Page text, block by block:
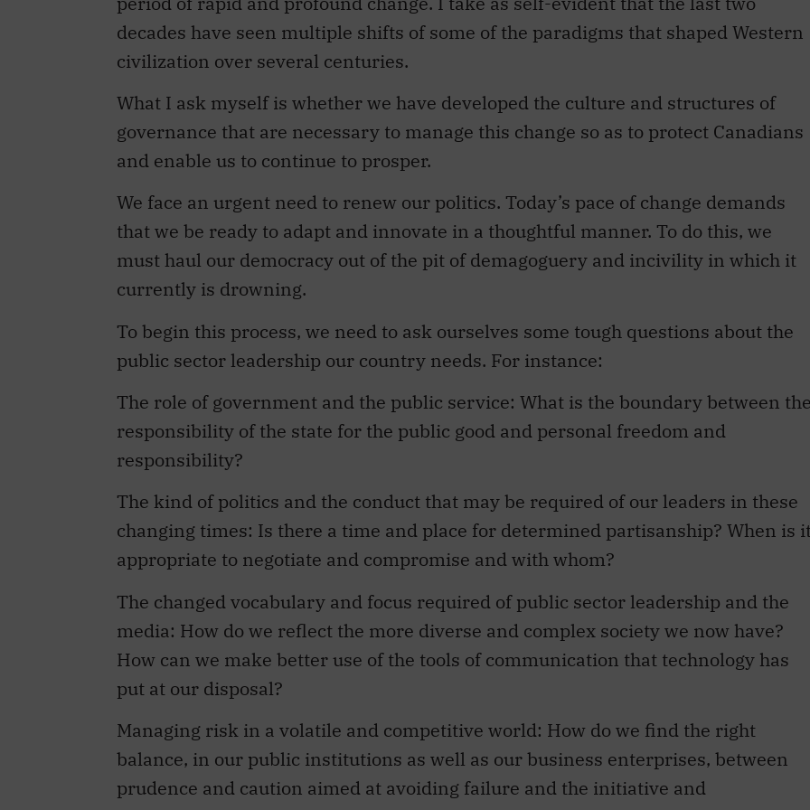
decades have seen multiple shifts of some of the paradigms that shaped Western
civilization over several centuries.
What I ask myself is whether we have developed the culture and structures of
governance that are necessary to manage this change so as to protect Canadians
and enable us to continue to prosper.
We face an urgent need to renew our politics. Today’s pace of change demands
that we be ready to adapt and innovate in a thoughtful manner. To do this, we
must haul our democracy out of the pit of demagoguery and incivility in which it
currently is drowning.
To begin this process, we need to ask ourselves some tough questions about the
public sector leadership our country needs. For instance:
The role of government and the public service: What is the boundary between
responsibility of the state for the public good and personal freedom and
responsibility?
The kind of politics and the conduct that may be required of our leaders in these
changing times: Is there a time and place for determined partisanship? When is
appropriate to negotiate and compromise and with whom?
The changed vocabulary and focus required of public sector leadership and the
media: How do we reflect the more diverse and complex society we now have?
How can we make better use of the tools of communication that technology has
put at our disposal?
Managing risk in a volatile and competitive world: How do we find the right
balance, in our public institutions as well as our business enterprises, between
prudence and caution aimed at avoiding failure and the initiative and